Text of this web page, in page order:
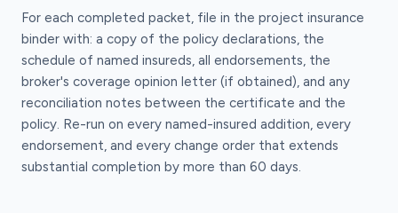
For each completed packet, file in the project insurance
binder with: a copy of the policy declarations, the
schedule of named insureds, all endorsements, the
broker's coverage opinion letter (if obtained), and any
reconciliation notes between the certificate and the
policy. Re-run on every named-insured addition, every
endorsement, and every change order that extends
substantial completion by more than 60 days.